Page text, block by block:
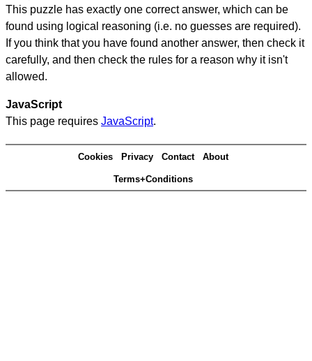
This puzzle has exactly one correct answer, which can be
found using logical reasoning (i.e. no guesses are required).
If you think that you have found another answer, then check it
carefully, and then check the rules for a reason why it isn't
allowed.
JavaScript
This page requires JavaScript.
Cookies Privacy Contact About
Terms+Conditions